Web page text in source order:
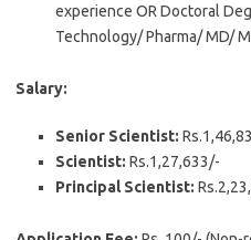
experience OR Doctoral
Technology/ Pharma/ MD/
Salary:
Senior Scientist:
Scientist: Rs.1,27,633/-
Principal Scientist: